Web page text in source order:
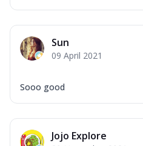
Sun
09 April 2021
Sooo good
Jojo Explore